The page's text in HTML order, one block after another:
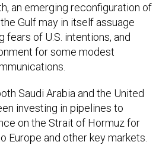
an emerging reconfiguration of
Gulf may in itself assuage
fears of U.S. intentions, and
for some modest
Saudi Arabia and the United
investing in pipelines to
on the Strait of Hormuz for
Europe and other key markets.